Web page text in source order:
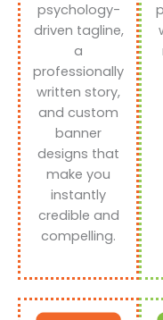
psychology-
driven tagline,
a
professionally
written story,
and custom
banner
designs that
make you
instantly
credible and
compelling.